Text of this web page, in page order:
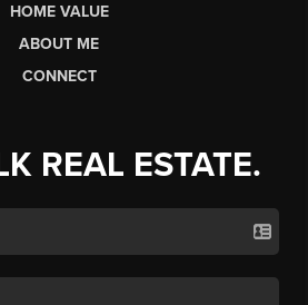
HOME VALUE
ABOUT ME
CONNECT
REAL ESTATE.